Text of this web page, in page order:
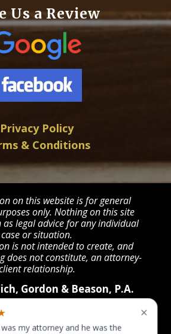
Us a Review
Privacy Policy
& Conditions
on this website is for general
only. Nothing on this site
as legal advice for any individual
case or situation.
is not intended to create, and
does not constitute, an attorney-
relationship.
Gordon & Beason, P.A.
All Rights Reserved
POWERED BY